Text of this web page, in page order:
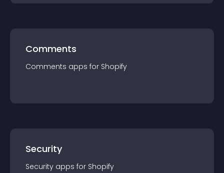
Comments
Comments apps for Shopify
Security
Security apps for Shopify